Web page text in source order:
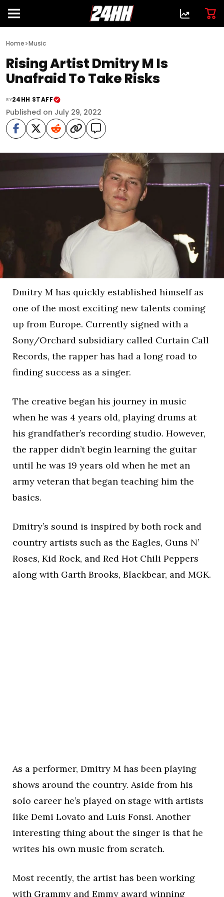
Home>Music
Rising Artist Dmitry M Is
Unafraid To Take Risks
BY24HH STAFF
Published on July 29, 2022
Dmitry M has quickly established himself as
one of the most exciting new talents coming
up from Europe. Currently signed with a
Sony/Orchard subsidiary called Curtain Call
Records, the rapper has had a long road to
finding success as a singer.
The creative began his journey in music
when he was 4 years old, playing drums at
his grandfather’s recording studio. However,
the rapper didn’t begin learning the guitar
until he was 19 years old when he met an
army veteran that began teaching him the
basics.
Dmitry’s sound is inspired by both rock and
country artists such as the Eagles, Guns N’
Roses, Kid Rock, and Red Hot Chili Peppers
along with Garth Brooks, Blackbear, and MGK.
As a performer, Dmitry M has been playing
shows around the country. Aside from his
solo career he’s played on stage with artists
like Demi Lovato and Luis Fonsi. Another
interesting thing about the singer is that he
writes his own music from scratch.
Most recently, the artist has been working
with Grammy and Emmy award winning